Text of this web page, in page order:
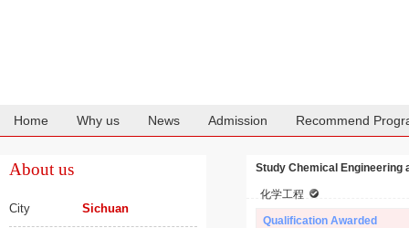
Home Why us News Admission Recommend
About us
City Sichuan
Study Chemical Engineering
化学工程
Qualification Awarded